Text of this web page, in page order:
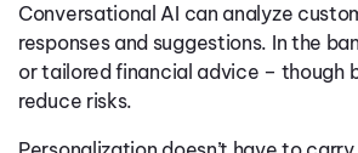
Conversational AI can analyze
responses and suggestions. In the
or tailored financial advice – though
reduce risks.